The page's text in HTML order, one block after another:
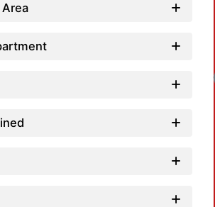
Area